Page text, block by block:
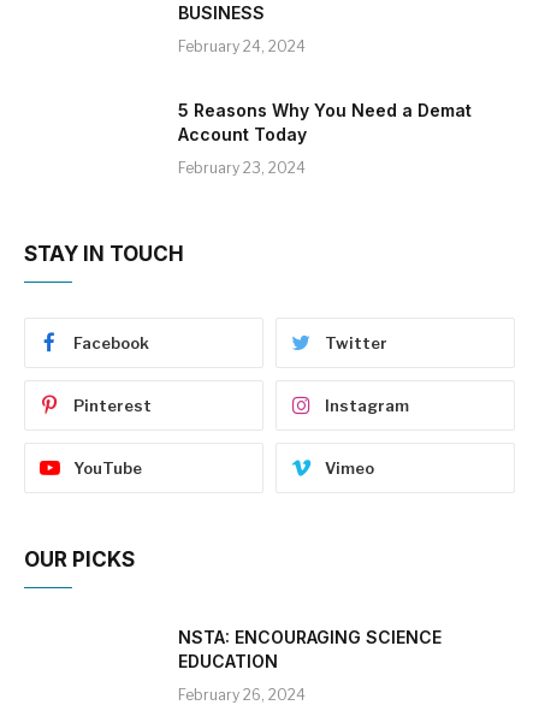
BUSINESS
February 24, 2024
5 Reasons Why You Need a Demat
Account Today
February 23, 2024
STAY IN TOUCH
Facebook Twitter
Pinterest Instagram
YouTube Vimeo
OUR PICKS
NSTA: ENCOURAGING SCIENCE
EDUCATION
February 26, 2024